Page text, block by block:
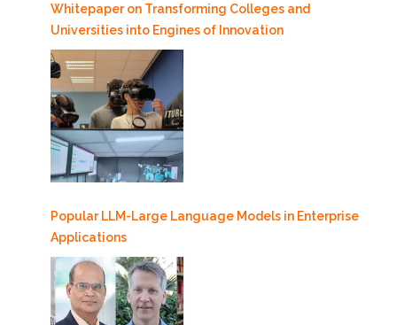
Whitepaper on Transforming Colleges and
Universities into Engines of Innovation
Popular LLM-Large Language Models in Enterprise
Applications